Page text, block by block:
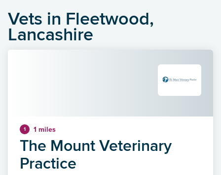
Vets in Fleetwood,
Lancashire
1 1 miles
The Mount Veterinary
Practice